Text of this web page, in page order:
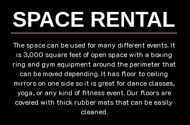
SPACE RENTAL
The space can be used for many different events. It
is 3,000 square feet of open space with a boxing
ring and gym equipment around the perimeter that
can be moved depending. It has floor to ceiling
mirrors on one side so it is great for dance classes,
yoga, or any kind of fitness event. Our floors are
covered with thick rubber mats that can be easily
cleaned.